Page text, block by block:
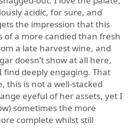
acidic, for sure, and
the impression that this
of a more candied than fresh
a late harvest wine, and
doesn’t show at all here,
deeply engaging. That
this is not a well-stacked
eyeful of her assets, yet I
sometimes the more
complete whilst still